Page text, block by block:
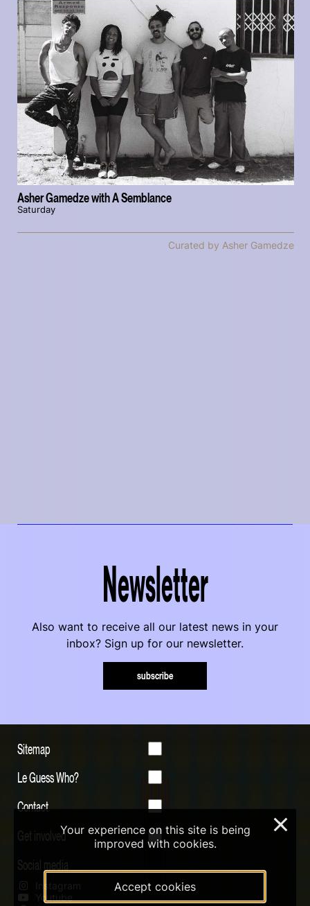
Asher Gamedze with A Semblance
Saturday
Curated by Asher Gamedze
Newsletter
Also want to receive all our latest news in your
inbox? Sign up for our newsletter.
subscribe
Sitemap
Le Guess Who?
Contact
Get involved
Social media
Instagram
Youtube
Your experience on this site is being
improved with cookies.
Accept cookies
×